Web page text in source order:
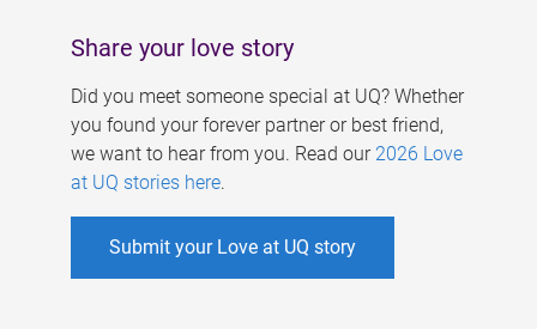
Share your love story
Did you meet someone special at UQ? Whether
you found your forever partner or best friend,
we want to hear from you. Read our 2026 Love
at UQ stories here.
Submit your Love at UQ story